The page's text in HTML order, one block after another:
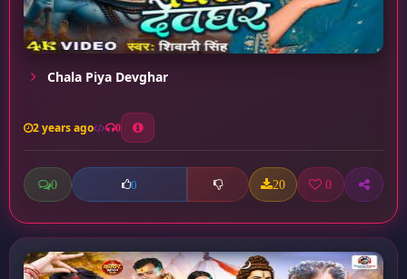
Chala Piya Devghar
2 years ago 0
0 0 20 0